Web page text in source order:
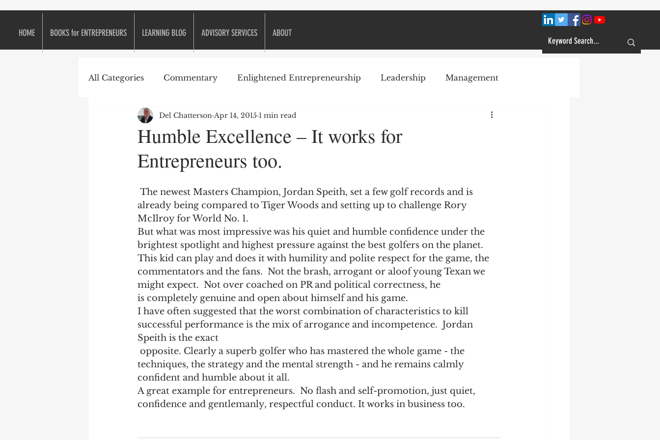
HOME BOOKS for ENTREPRENEURS LEARNING BLOG ADVISORY SERVICES ABOUT
All Categories Commentary Enlightened Entrepreneurship Leadership Management
e2eForum Business is Like Golf Attitude
Continuous Improvement Decision-making
Entrepreneurs Entrepreneurship Financial management Financing Learning
Marketing Performance Recommended Reading Sales Management Startup
Humble Excellence – It works for
Entrepreneurs too.
Del Chatterson Apr 14, 2015 1 min read
already being compared to Tiger Woods and setting up to challenge Rory
McIlroy for World No. 1.
But what was most impressive was his quiet and humble confidence under the
brightest spotlight and highest pressure against the best golfers on the planet.
This kid can play and does it with humility and polite respect for the game, the
commentators and the fans.  Not the brash, arrogant or aloof young Texan we
might expect.  Not over coached on PR and political correctness, he
is completely genuine and open about himself and his game.
I have often suggested that the worst combination of characteristics to kill
successful performance is the mix of arrogance and incompetence.  Jordan
Speith is the exact
techniques, the strategy and the mental strength - and he remains calmly
confident and humble about it all.
A great example for entrepreneurs.  No flash and self-promotion, just quiet,
confidence and gentlemanly, respectful conduct. It works in business too.